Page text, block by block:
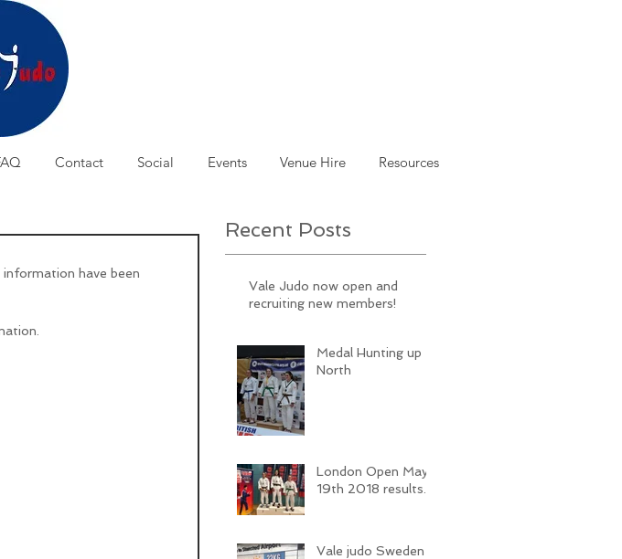
Contact Social Events Venue Hire Resources
have been
Recent Posts
Vale Judo now open and
recruiting new members!
Medal Hunting up
North
London Open May
19th 2018 results.
Vale judo Sweden